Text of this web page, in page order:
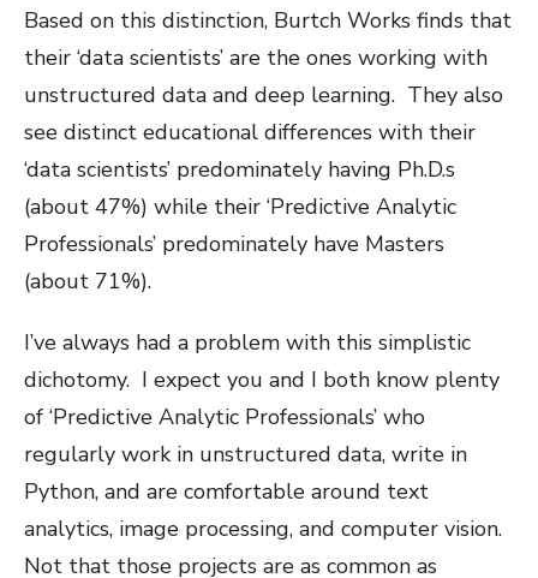
Based on this distinction, Burtch Works finds that
their ‘data scientists’ are the ones working with
unstructured data and deep learning. They also
see distinct educational differences with their
‘data scientists’ predominately having Ph.D.s
(about 47%) while their ‘Predictive Analytic
Professionals’ predominately have Masters
(about 71%).
I’ve always had a problem with this simplistic
dichotomy. I expect you and I both know plenty
of ‘Predictive Analytic Professionals’ who
regularly work in unstructured data, write in
Python, and are comfortable around text
analytics, image processing, and computer vision.
Not that those projects are as common as